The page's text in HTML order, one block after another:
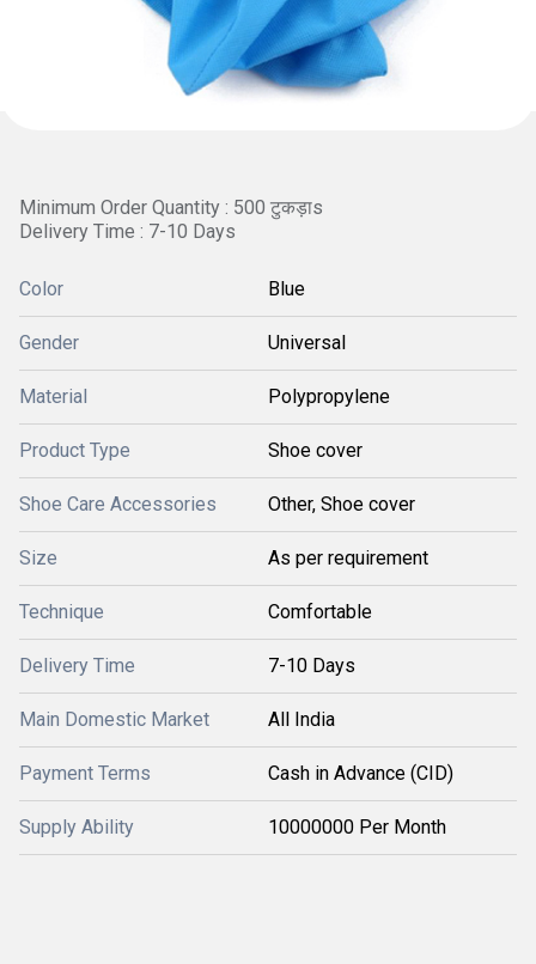
Minimum Order Quantity : 500 टुकड़ाs
Delivery Time : 7-10 Days
Color Blue
Gender Universal
Material Polypropylene
Product Type Shoe cover
Shoe Care Accessories Other, Shoe cover
Size As per requirement
Technique Comfortable
Delivery Time 7-10 Days
Main Domestic Market All India
Payment Terms Cash in Advance (CID)
Supply Ability 10000000 Per Month